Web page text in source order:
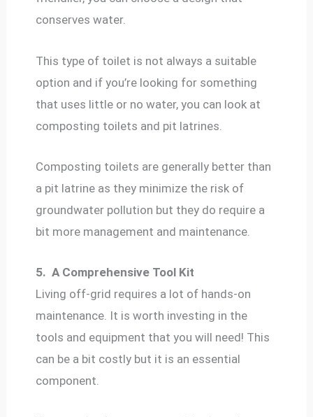
conserves water.
This type of toilet is not always a suitable
option and if you’re looking for something
that uses little or no water, you can look at
composting toilets and pit latrines.
Composting toilets are generally better than
a pit latrine as they minimize the risk of
groundwater pollution but they do require a
bit more management and maintenance.
5.A Comprehensive Tool Kit
Living off-grid requires a lot of hands-on
maintenance. It is worth investing in the
tools and equipment that you will need! This
can be a bit costly but it is an essential
component.